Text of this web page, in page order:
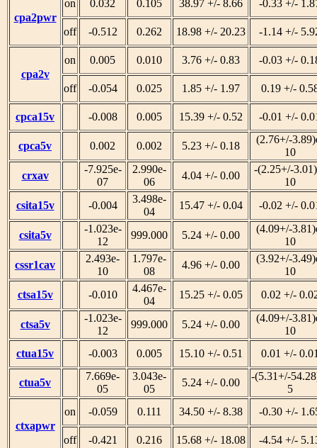
cpa2pwr
on 0.032 0.105 38.97 +/- 8.66 -0.33 +/-
off -0.512 0.262 18.98 +/- 20.23 -1.14 +/-
cpa2v
on 0.005 0.010 3.76 +/- 0.83 -0.03 +/-
off -0.054 0.025 1.85 +/- 1.97 0.19 +/-
cpca15v -0.008 0.005 15.39 +/- 0.52 -0.01 +/-
cpca5v 0.002 0.002 5.23 +/- 0.18
(2.76+/-
10
crxav
-7.925e-
07
2.990e-
06
4.04 +/- 0.00
-(2.25+/-
10
csita15v
-0.004
3.498e-
04
15.47 +/- 0.04 -0.02 +/-
csita5v
-1.023e-
12
999.000 5.24 +/- 0.00
(4.09+/-
10
cssr1cav
2.493e-
10
1.797e-
08
4.96 +/- 0.00
(3.92+/-
10
ctsa15v
-0.010
4.467e-
04
15.25 +/- 0.05 0.02 +/-
ctsa5v
-1.023e-
12
999.000 5.24 +/- 0.00
(4.09+/-
10
ctua15v
-0.003 0.005 15.10 +/- 0.51 0.01 +/-
ctua5v
7.669e-
05
3.043e-
05
5.24 +/- 0.00
-(5.31+/-
5
ctxapwr
on -0.059 0.111 34.50 +/- 8.38 -0.30 +/-
off -0.421 0.216 15.68 +/- 18.08 -4.54 +/-